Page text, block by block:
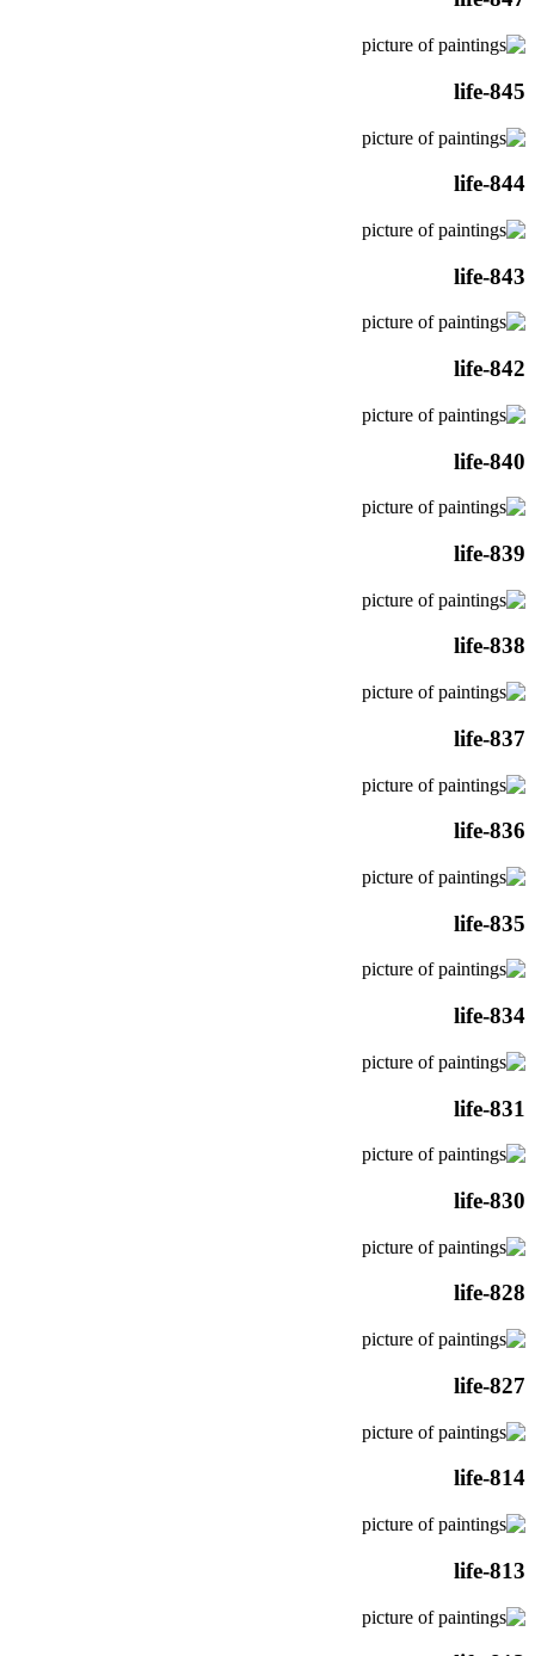
life-845
life-844
life-843
life-842
life-840
life-839
life-838
life-837
life-836
life-835
life-834
life-831
life-830
life-828
life-827
life-814
life-813